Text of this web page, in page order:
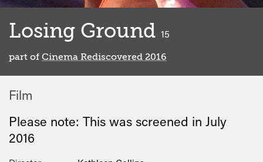
Losing Ground 15
part of Cinema Rediscovered 2016
Film
Please note: This was screened in July
2016